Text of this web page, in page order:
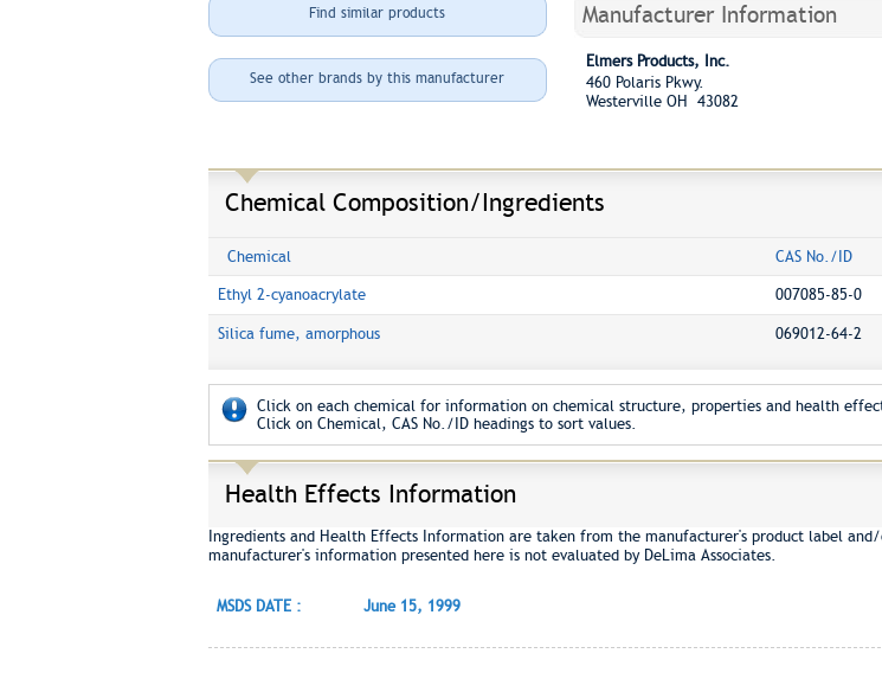
Find similar products
See other brands by this manufacturer
Manufacturer Information
Elmers Products, Inc.
460 Polaris Pkwy.
Westerville OH 43082
Chemical Composition/Ingredients
Chemical CAS No./ID
Ethyl 2-cyanoacrylate 007085-85-0
Silica fume, amorphous 069012-64-2
Click on each chemical for information on chemical structure, properties and health
Click on Chemical, CAS No./ID headings to sort values.
Health Effects Information
Ingredients and Health Effects Information are taken from the manufacturer's product label
manufacturer's information presented here is not evaluated by DeLima Associates.
MSDS DATE : June 15, 1999